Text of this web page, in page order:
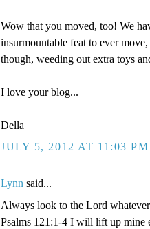
Wow that you moved, too! We
insurmountable feat to ever
though, weeding out extra toys
I love your blog...
Della
JULY 5, 2012 AT 11:03 PM
Lynn said...
Always look to the Lord
Psalms 121:1-4 I will lift up mine